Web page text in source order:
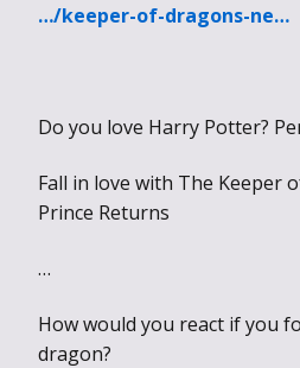
…/keeper-of-dragons-ne…
Do you love Harry Potter?
Fall in love with The Keeper
Prince Returns
…
How would you react if you
dragon?